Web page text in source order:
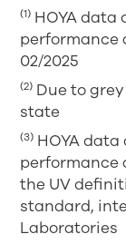
(1) HOYA data
performance
02/2025
(2) Due to
state
(3) HOYA
performance
the UV
standard,
Laboratories